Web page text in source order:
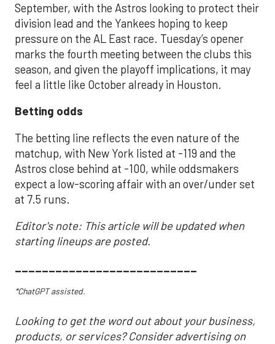
September, with the Astros looking to protect their
division lead and the Yankees hoping to keep
pressure on the AL East race. Tuesday’s opener
marks the fourth meeting between the clubs this
season, and given the playoff implications, it may
feel a little like October already in Houston.
Betting odds
The betting line reflects the even nature of the
matchup, with New York listed at -119 and the
Astros close behind at -100, while oddsmakers
expect a low-scoring affair with an over/under set
at 7.5 runs.
Editor's note: This article will be updated when
starting lineups are posted.
___________________________
*ChatGPT assisted.
Looking to get the word out about your business,
products, or services? Consider advertising on